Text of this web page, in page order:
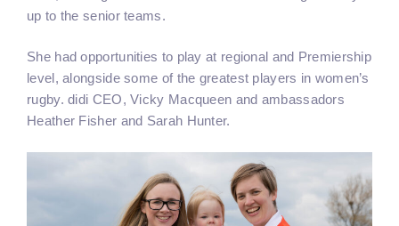
up to the senior teams.
She had opportunities to play at regional and Premiership
level, alongside some of the greatest players in women’s
rugby. didi CEO, Vicky Macqueen and ambassadors
Heather Fisher and Sarah Hunter.